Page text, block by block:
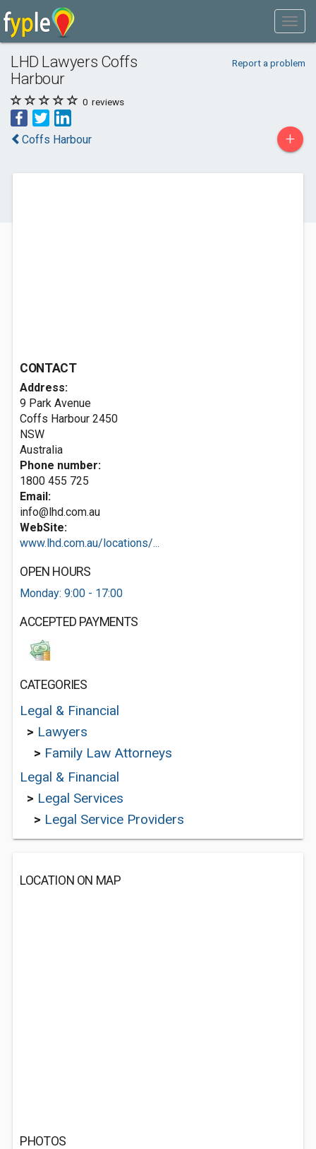
LHD Lawyers Coffs
Harbour
Report a problem
0 reviews
Coffs Harbour +
CONTACT
Address:
9 Park Avenue
Coffs Harbour 2450
NSW
Australia
Phone number:
1800 455 725
Email:
info@lhd.com.au
WebSite:
www.lhd.com.au/locations/...
OPEN HOURS
Monday: 9:00 - 17:00
ACCEPTED PAYMENTS
CATEGORIES
Legal & Financial
> Lawyers
> Family Law Attorneys
Legal & Financial
> Legal Services
> Legal Service Providers
LOCATION ON MAP
PHOTOS